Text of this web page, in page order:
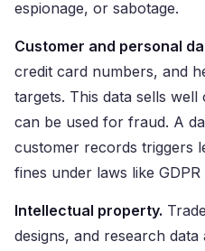
espionage, or sabotage.
Customer and personal
credit card numbers, and
targets. This data sells
can be used for fraud. A
customer records triggers
fines under laws like
Intellectual property.
designs, and research